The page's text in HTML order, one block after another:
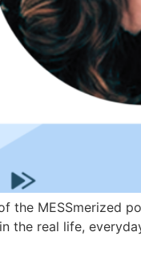
the MESSmerized
the real life,